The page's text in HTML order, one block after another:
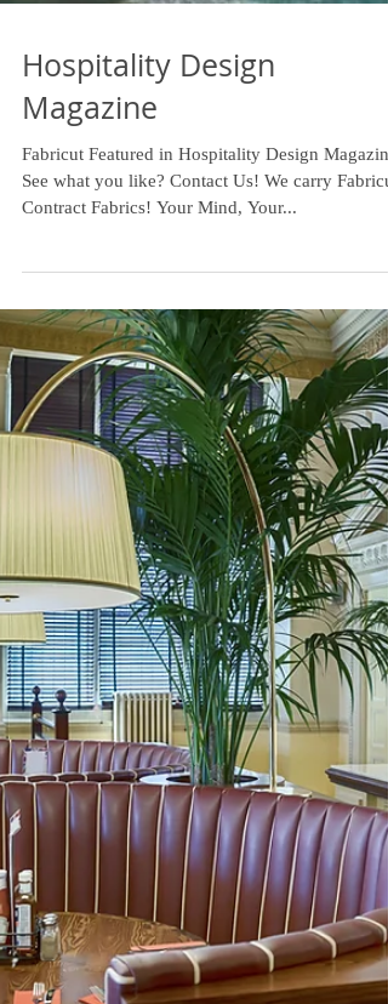
Hospitality Design
Magazine
Fabricut Featured in Hospitality Design
See what you like? Contact Us! We carry Fabricut
Contract Fabrics! Your Mind, Your...